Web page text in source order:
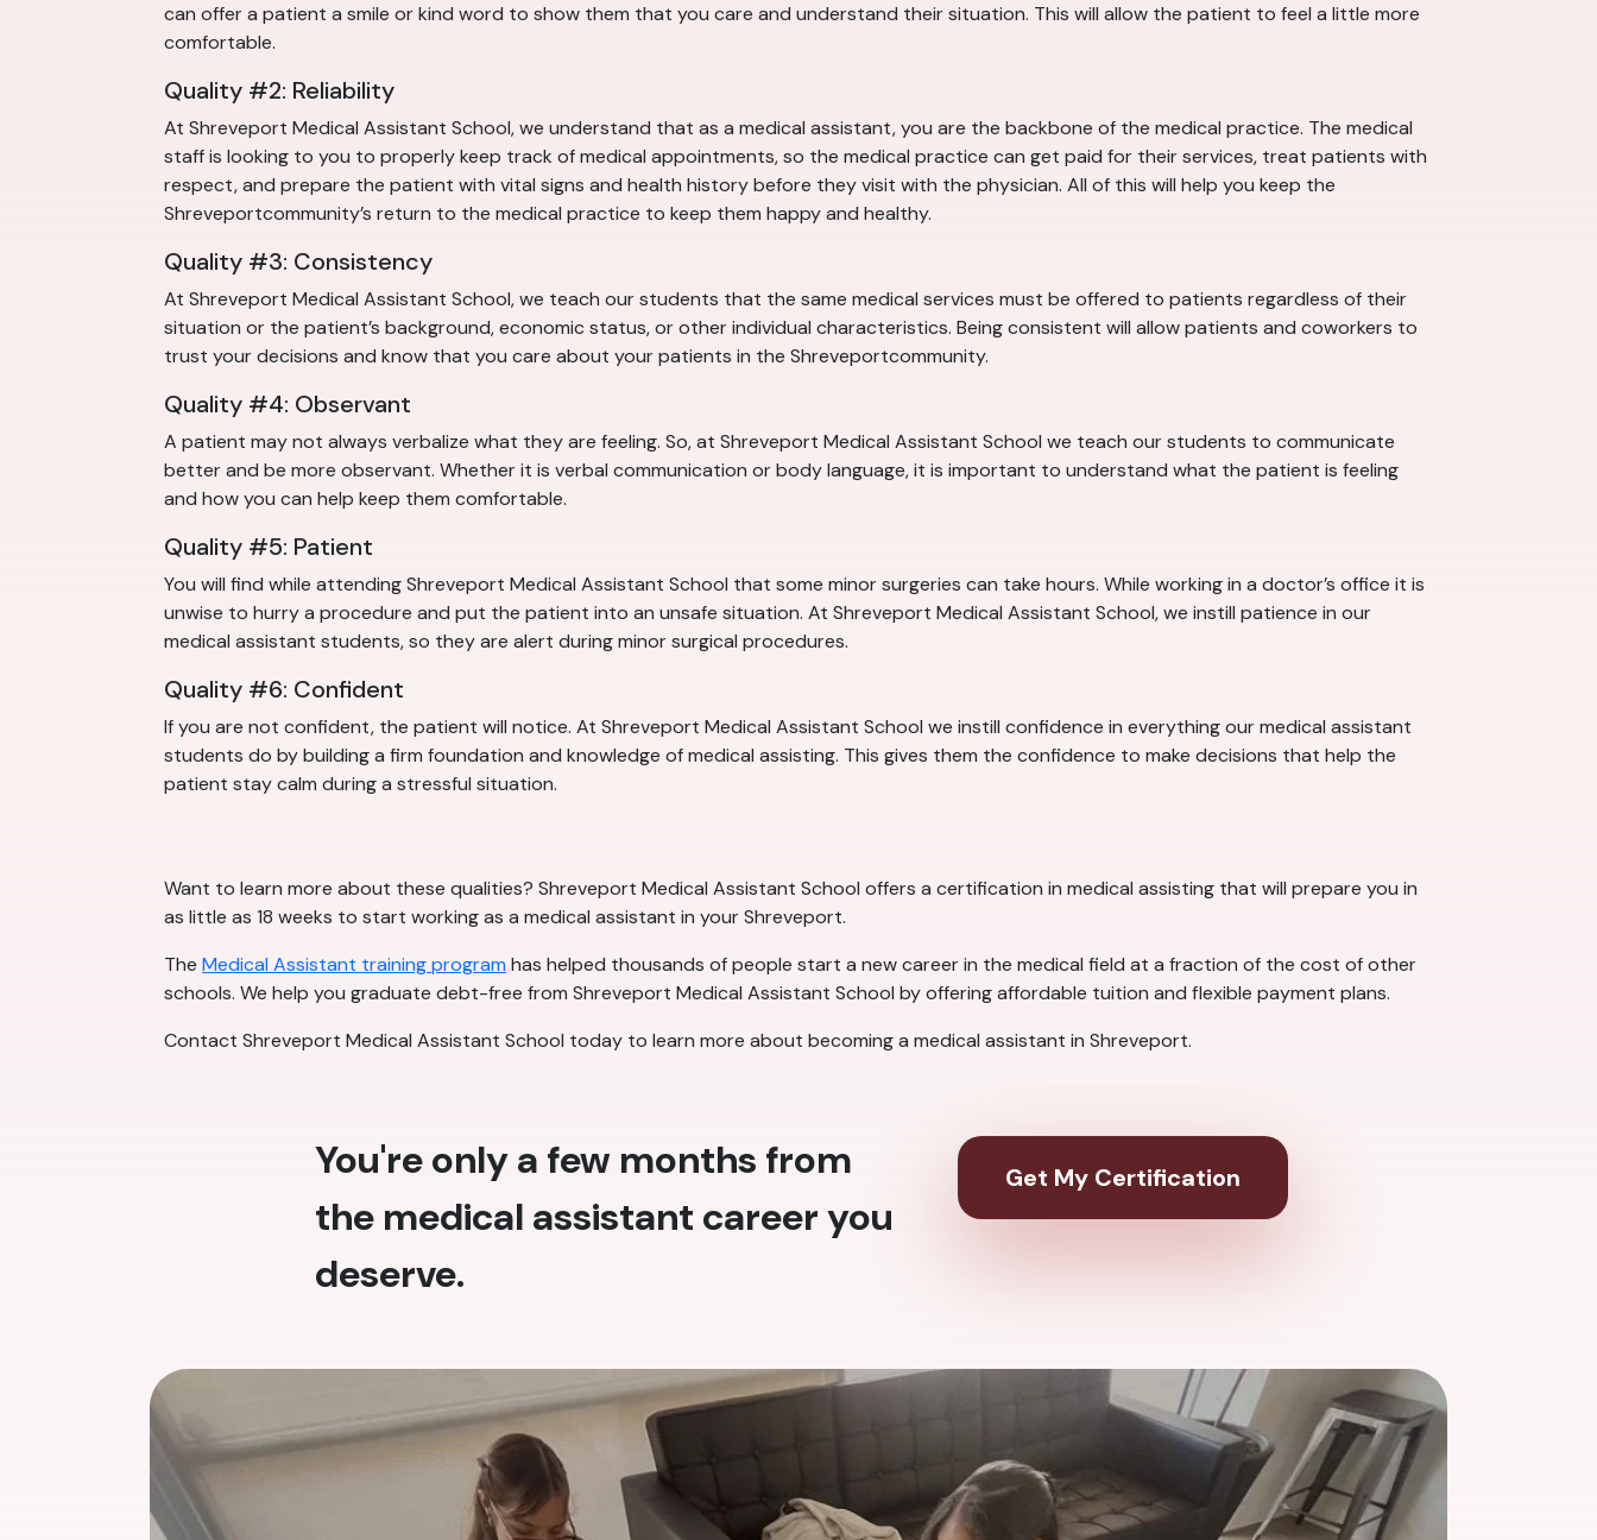
can offer a patient a smile or kind word to show them that you care and understand their situation. This will allow the patient to feel a little more
comfortable.
Quality #2: Reliability
At Shreveport Medical Assistant School, we understand that as a medical assistant, you are the backbone of the medical practice. The medical
staff is looking to you to properly keep track of medical appointments, so the medical practice can get paid for their services, treat patients with
respect, and prepare the patient with vital signs and health history before they visit with the physician. All of this will help you keep the
Shreveportcommunity’s return to the medical practice to keep them happy and healthy.
Quality #3: Consistency
At Shreveport Medical Assistant School, we teach our students that the same medical services must be offered to patients regardless of their
situation or the patient’s background, economic status, or other individual characteristics. Being consistent will allow patients and coworkers to
trust your decisions and know that you care about your patients in the Shreveportcommunity.
Quality #4: Observant
A patient may not always verbalize what they are feeling. So, at Shreveport Medical Assistant School we teach our students to communicate
better and be more observant. Whether it is verbal communication or body language, it is important to understand what the patient is feeling
and how you can help keep them comfortable.
Quality #5: Patient
You will find while attending Shreveport Medical Assistant School that some minor surgeries can take hours. While working in a doctor’s office it is
unwise to hurry a procedure and put the patient into an unsafe situation. At Shreveport Medical Assistant School, we instill patience in our
medical assistant students, so they are alert during minor surgical procedures.
Quality #6: Confident
If you are not confident, the patient will notice. At Shreveport Medical Assistant School we instill confidence in everything our medical assistant
students do by building a firm foundation and knowledge of medical assisting. This gives them the confidence to make decisions that help the
patient stay calm during a stressful situation.
Want to learn more about these qualities? Shreveport Medical Assistant School offers a certification in medical assisting that will prepare you in
as little as 18 weeks to start working as a medical assistant in your Shreveport.
The Medical Assistant training programhas helped thousands of people start a new career in the medical field at a fraction of the cost of other
schools. We help you graduate debt-free from Shreveport Medical Assistant School by offering affordable tuition and flexible payment plans.
Contact Shreveport Medical Assistant School today to learn more about becoming a medical assistant in Shreveport.
You're only a few months from
the medical assistant career you
deserve.
Get My Certification